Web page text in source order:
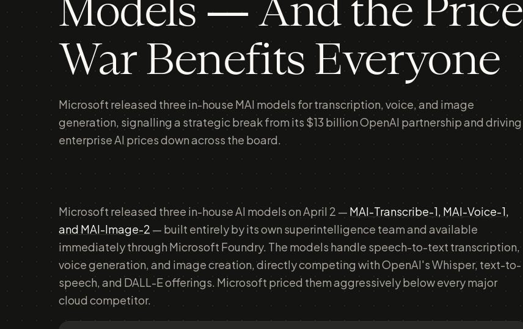
Models — And the Price
War Benefits Everyone
Microsoft released three in-house MAI models for transcription, voice, and image
generation, signalling a strategic break from its $13 billion OpenAI partnership and driving
enterprise AI prices down across the board.
Microsoft released three in-house AI models on April 2 — MAI-Transcribe-1, MAI-Voice-1,
and MAI-Image-2 — built entirely by its own superintelligence team and available
immediately through Microsoft Foundry. The models handle speech-to-text transcription,
voice generation, and image creation, directly competing with OpenAI's Whisper, text-to-
speech, and DALL-E offerings. Microsoft priced them aggressively below every major
cloud competitor.